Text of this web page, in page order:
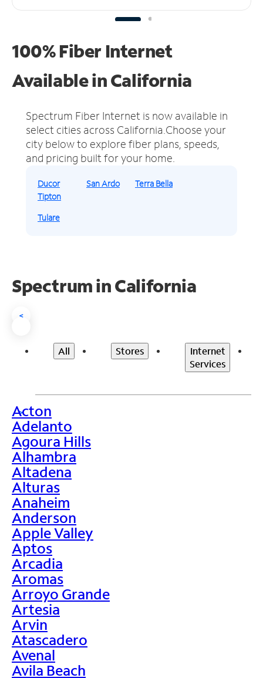
100% Fiber Internet
Available in California
Spectrum Fiber Internet is now available in
select cities across California. Choose your
city below to explore fiber plans, speeds,
and pricing built for your home.
Ducor San Ardo
Terra Bella
Tipton
Tulare
Spectrum in California
<
All Stores
Internet
Services
>
Acton
Adelanto
Agoura Hills
Alhambra
Altadena
Alturas
Anaheim
Anderson
Apple Valley
Aptos
Arcadia
Aromas
Arroyo Grande
Artesia
Arvin
Atascadero
Avenal
Avila Beach